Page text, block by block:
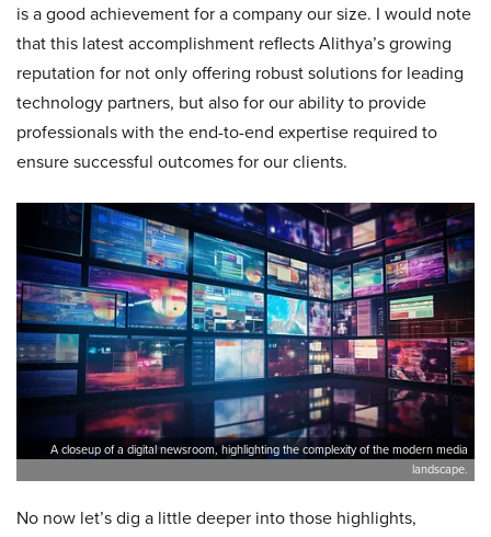
is a good achievement for a company our size. I would note
that this latest accomplishment reflects Alithya’s growing
reputation for not only offering robust solutions for leading
technology partners, but also for our ability to provide
professionals with the end-to-end expertise required to
ensure successful outcomes for our clients.
A closeup of a digital newsroom, highlighting the complexity of the modern media
landscape.
No now let’s dig a little deeper into those highlights,